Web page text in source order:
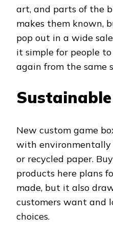
art, and parts of the
makes them known,
pop out in a wide
it simple for people
again from the same
Sustainable
New custom game
with
or recycled paper.
products here plans
made, but it also
customers want and
choices.